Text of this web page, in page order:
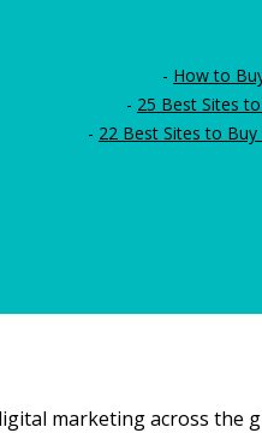
- How to
- 25 Best Sites
- 22 Best Sites to
marketing across